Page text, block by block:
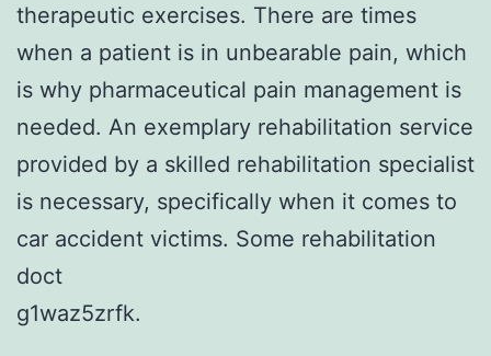
therapeutic exercises. There are times
when a patient is in unbearable pain, which
is why pharmaceutical pain management is
needed. An exemplary rehabilitation service
provided by a skilled rehabilitation specialist
is necessary, specifically when it comes to
car accident victims. Some rehabilitation
doct
g1waz5zrfk.